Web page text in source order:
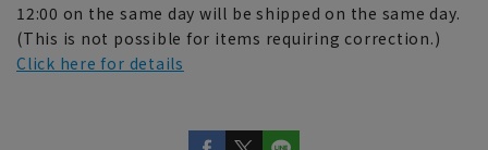
12:00 on the same day will be shipped on the same day.
(This is not possible for items requiring correction.)
Click here for details